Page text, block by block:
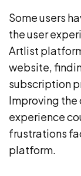
Some users
the user
Artlist
website,
subscription
Improving the
experience
frustrations
platform.